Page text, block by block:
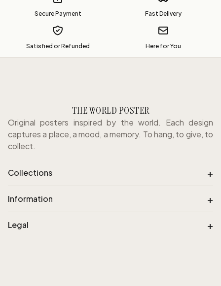
Secure Payment Fast Delivery
Satisfied or Refunded Here for You
THE WORLD POSTER
Original posters inspired by the world. Each design
captures a place, a mood, a memory. To hang, to give, to
collect.
Collections +
Information +
Legal +